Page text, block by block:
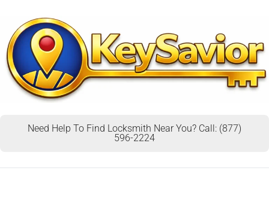
Need Help To Find Locksmith Near You? Call: (877)
596-2224